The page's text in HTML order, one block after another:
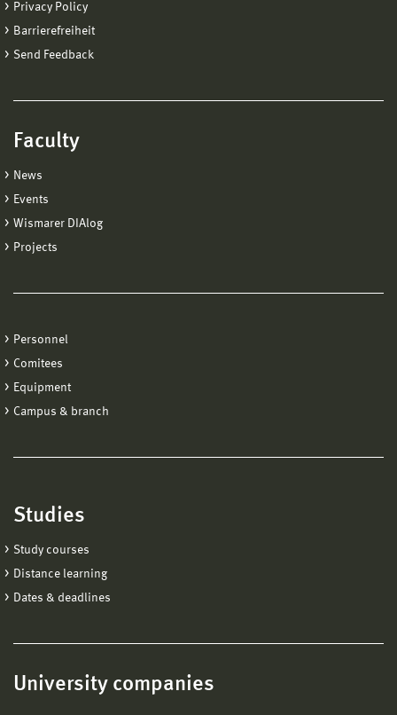
Privacy Policy
Barrierefreiheit
Send Feedback
Faculty
News
Events
Wismarer DIAlog
Projects
Personnel
Comitees
Equipment
Campus & branch
Studies
Study courses
Distance learning
Dates & deadlines
University companies